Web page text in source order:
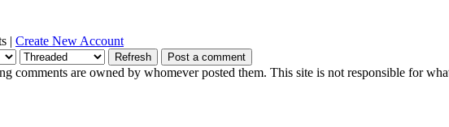
| Create New Account
comments are owned by whomever posted them. This site is not responsible for